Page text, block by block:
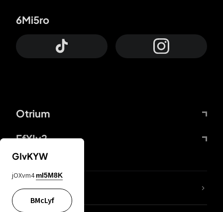
Otrium
FfYIy2
6Mi5ro
lYGfRP
GIvKYW
jOXvm4 mI5M8K
BMcLyf